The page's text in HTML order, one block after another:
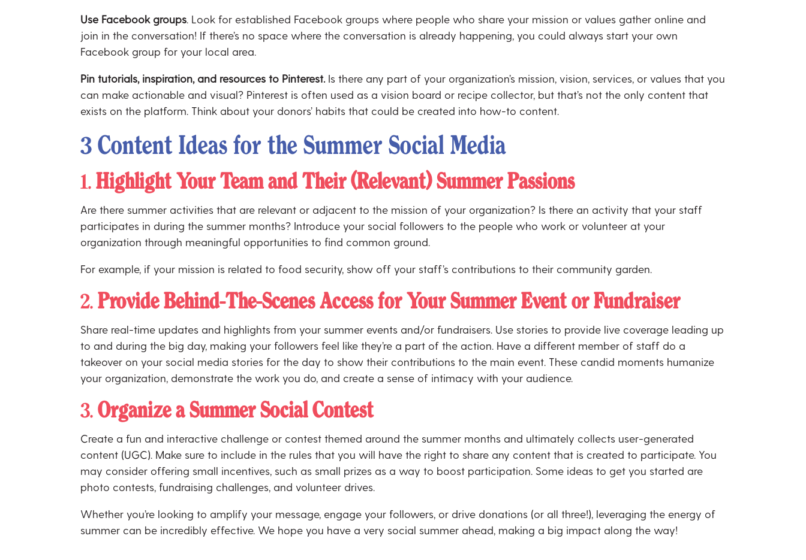
Use Facebook groups . Look for established Facebook groups where people who share your mission or values gather online and
join in the conversation! If there’s no space where the conversation is already happening, you could always start your own
Facebook group for your local area.
Pin tutorials, inspiration, and resources to Pinterest. Is there any part of your organization’s mission, vision, services, or values that you
can make actionable and visual? Pinterest is often used as a vision board or recipe collector, but that’s not the only content that
exists on the platform. Think about your donors’ habits that could be created into how-to content.
3 Content Ideas for the Summer Social Media
1.Highlight Your Team and Their (Relevant) Summer Passions
Are there summer activities that are relevant or adjacent to the mission of your organization? Is there an activity that your staff
participates in during the summer months? Introduce your social followers to the people who work or volunteer at your
organization through meaningful opportunities to find common ground.
For example, if your mission is related to food security, show off your staff’s contributions to their community garden.
2.Provide Behind-The-Scenes Access for Your Summer Event or Fundraiser
Share real-time updates and highlights from your summer events and/or fundraisers. Use stories to provide live coverage leading up
to and during the big day, making your followers feel like they’re a part of the action. Have a different member of staff do a
takeover on your social media stories for the day to show their contributions to the main event. These candid moments humanize
your organization, demonstrate the work you do, and create a sense of intimacy with your audience.
3.Organize a Summer Social Contest
Create a fun and interactive challenge or contest themed around the summer months and ultimately collects user-generated
content (UGC). Make sure to include in the rules that you will have the right to share any content that is created to participate. You
may consider offering small incentives, such as small prizes as a way to boost participation. Some ideas to get you started are
photo contests, fundraising challenges, and volunteer drives.
Whether you’re looking to amplify your message, engage your followers, or drive donations (or all three!), leveraging the energy of
summer can be incredibly effective. We hope you have a very social summer ahead, making a big impact along the way!